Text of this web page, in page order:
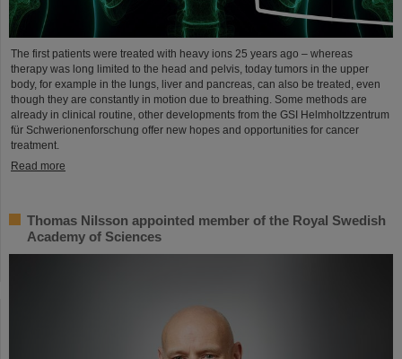
The first patients were treated with heavy ions 25 years ago – whereas
therapy was long limited to the head and pelvis, today tumors in the upper
body, for example in the lungs, liver and pancreas, can also be treated, even
though they are constantly in motion due to breathing. Some methods are
already in clinical routine, other developments from the GSI Helmholtzzentrum
für Schwerionenforschung offer new hopes and opportunities for cancer
treatment.
Read more
Thomas Nilsson appointed member of the Royal Swedish
Academy of Sciences